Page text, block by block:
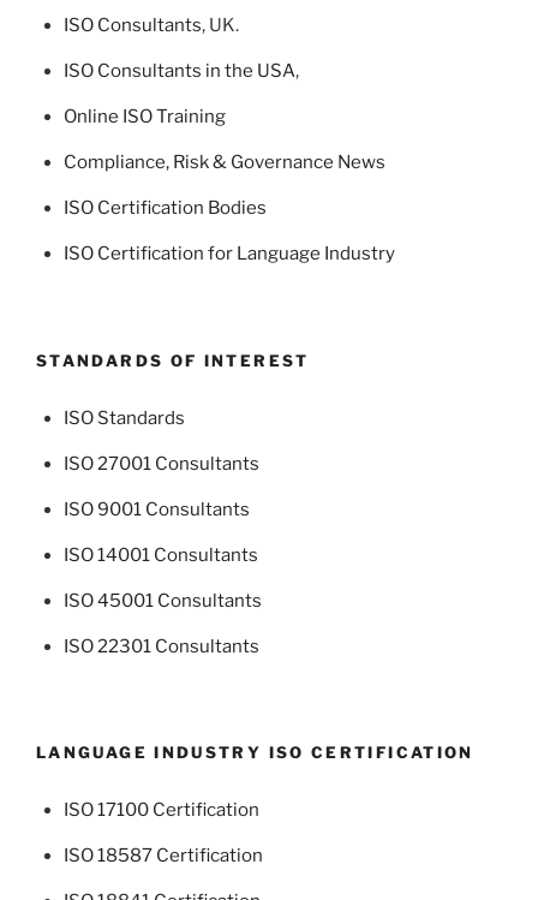
ISO Consultants, UK.
ISO Consultants in the USA,
Online ISO Training
Compliance, Risk & Governance News
ISO Certification Bodies
ISO Certification for Language Industry
STANDARDS OF INTEREST
ISO Standards
ISO 27001 Consultants
ISO 9001 Consultants
ISO 14001 Consultants
ISO 45001 Consultants
ISO 22301 Consultants
LANGUAGE INDUSTRY ISO CERTIFICATION
ISO 17100 Certification
ISO 18587 Certification